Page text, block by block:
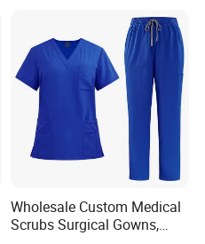
Wholesale Custom Medical
Scrubs Surgical Gowns,